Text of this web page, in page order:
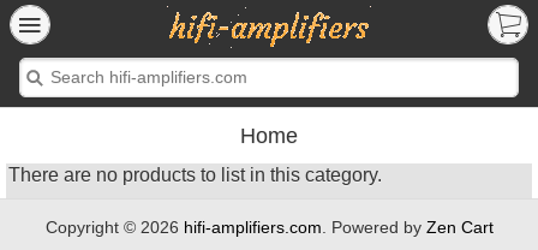
Home
There are no products to list in this category.
Copyright © 2026 hifi-amplifiers.com . Powered by Zen Cart